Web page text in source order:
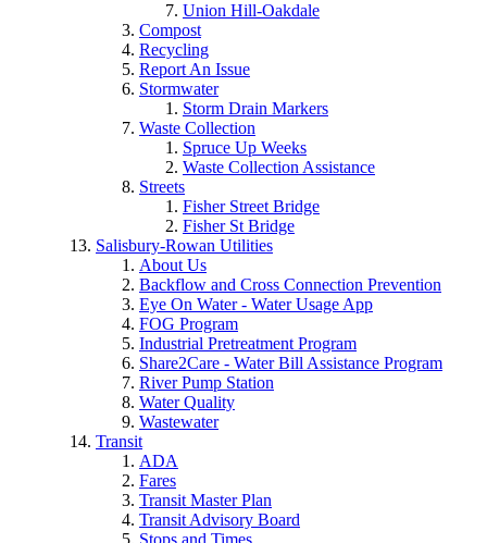
Union Hill-Oakdale
Compost
Recycling
Report An Issue
Stormwater
Storm Drain Markers
Waste Collection
Spruce Up Weeks
Waste Collection Assistance
Streets
Fisher Street Bridge
Fisher St Bridge
Salisbury-Rowan Utilities
About Us
Backflow and Cross Connection Prevention
Eye On Water - Water Usage App
FOG Program
Industrial Pretreatment Program
Share2Care - Water Bill Assistance Program
River Pump Station
Water Quality
Wastewater
Transit
ADA
Fares
Transit Master Plan
Transit Advisory Board
Stops and Times